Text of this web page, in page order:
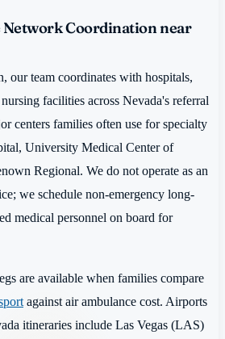
Network Coordination near
our team coordinates with hospitals,
facilities across Nevada's referral
centers families often use for specialty
University Medical Center of
Regional. We do not operate as an
we schedule non-emergency long-
medical personnel on board for
are available when families compare
against air ambulance cost. Airports
itineraries include Las Vegas (LAS)